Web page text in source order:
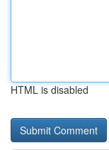
HTML is disabled